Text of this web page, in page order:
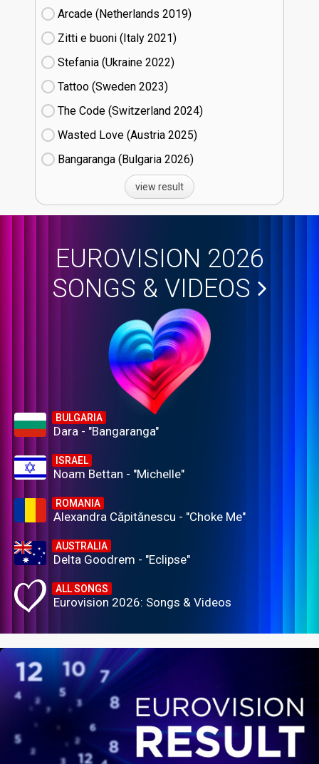
Arcade (Netherlands
19)
Zitti e buoni​ (Italy
21)
Stefania (Ukraine
22)
Tattoo (Sweden
23)
The Code (Switzerland
24)
Wasted Love (Austria
25)
Bangaranga (Bulgaria
26)
view result
EUROVISION 2026
SONGS & VIDEOS
BULGARIA
Dara - "Bangaranga"
ISRAEL
Noam Bettan - "Michelle"
ROMANIA
Alexandra Căpitănescu - "Choke Me"
AUSTRALIA
Delta Goodrem - "Eclipse"
ALL SONGS
Eurovision 2026: Songs & Videos